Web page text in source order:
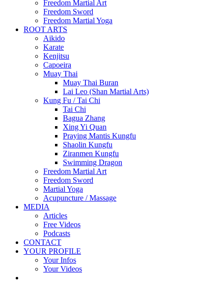
Freedom Martial Art
Freedom Sword
Freedom Martial Yoga
ROOT ARTS
Aikido
Karate
Kenjitsu
Capoeira
Muay Thai
Muay Thai Buran
Lai Leo (Shan Martial Arts)
Kung Fu / Tai Chi
Tai Chi
Bagua Zhang
Xing Yi Quan
Praying Mantis Kungfu
Shaolin Kungfu
Ziranmen Kungfu
Swimming Dragon
Freedom Martial Art
Freedom Sword
Martial Yoga
Acupuncture / Massage
MEDIA
Articles
Free Videos
Podcasts
CONTACT
YOUR PROFILE
Your Infos
Your Videos